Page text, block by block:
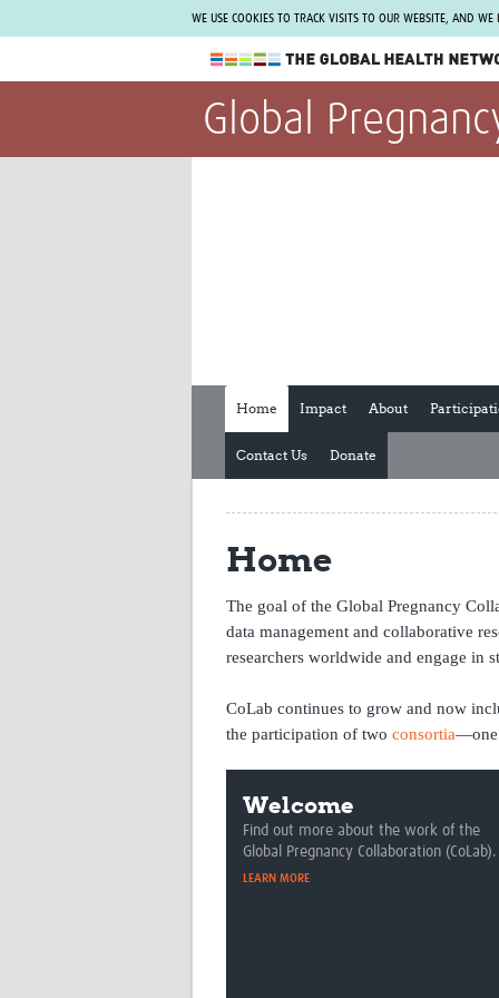
WE USE COOKIES TO TRACK VISITS TO OUR WEBSITE, AND
The Global Health Network
WHO Collaborating Centre
Global
Home Impact About
Contact Us Donate
Home
The goal of the Global Pregnancy
data management and collaborative
researchers worldwide and engage in
CoLab continues to grow and now
the participation of two consortia—one
Welcome
Find out more about the work of the
Global Pregnancy Collaboration (CoLab).
LEARN MORE